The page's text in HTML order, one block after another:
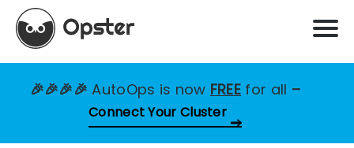
🎉🎉🎉🎉AutoOps is now FREE for all –
Connect Your Cluster